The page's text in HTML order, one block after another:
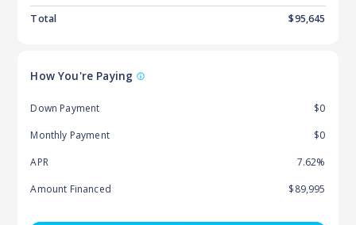
Total
$95,645
How You're Paying
Down Payment
$0
Monthly Payment
$0
APR
7.62%
Amount Financed
$89,995